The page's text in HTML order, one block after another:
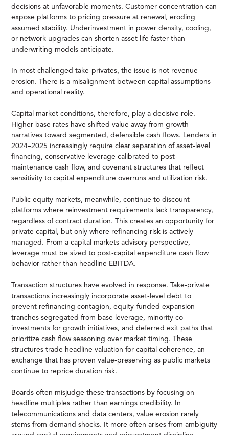
decisions at unfavorable moments. Customer concentration can
expose platforms to pricing pressure at renewal, eroding
assumed stability. Underinvestment in power density, cooling,
or network upgrades can shorten asset life faster than
underwriting models anticipate.
In most challenged take-privates, the issue is not revenue
erosion. There is a misalignment between capital assumptions
and operational reality.
Capital market conditions, therefore, play a decisive role.
Higher base rates have shifted value away from growth
narratives toward segmented, defensible cash flows. Lenders in
2024–2025 increasingly require clear separation of asset-level
financing, conservative leverage calibrated to post-
maintenance cash flow, and covenant structures that reflect
sensitivity to capital expenditure overruns and utilization risk.
Public equity markets, meanwhile, continue to discount
platforms where reinvestment requirements lack transparency,
regardless of contract duration. This creates an opportunity for
private capital, but only where refinancing risk is actively
managed. From a capital markets advisory perspective,
leverage must be sized to post-capital expenditure cash flow
behavior rather than headline EBITDA.
Transaction structures have evolved in response. Take-private
transactions increasingly incorporate asset-level debt to
prevent refinancing contagion, equity-funded expansion
tranches segregated from base leverage, minority co-
investments for growth initiatives, and deferred exit paths that
prioritize cash flow seasoning over market timing. These
structures trade headline valuation for capital coherence, an
exchange that has proven value-preserving as public markets
continue to reprice duration risk.
Boards often misjudge these transactions by focusing on
headline multiples rather than earnings credibility. In
telecommunications and data centers, value erosion rarely
stems from demand shocks. It more often arises from ambiguity